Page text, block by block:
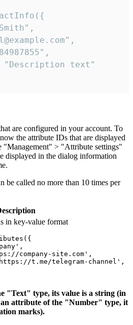
text"
are configured in your account. To
the attribute IDs that are displayed
"Management" > "Attribute settings"
displayed in the dialog information
be called no more than 10 times per
in key-value format
company-site.com',
t.me/telegram-channel',
"Text" type, its value is a string (in
attribute of the "Number" type, it
marks).